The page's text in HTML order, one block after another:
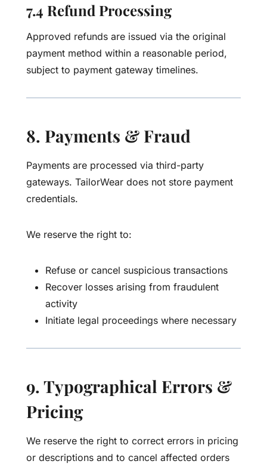
7.4 Refund Processing
Approved refunds are issued via the original
payment method within a reasonable period,
subject to payment gateway timelines.
8. Payments & Fraud
Payments are processed via third-party
gateways. TailorWear does not store payment
credentials.
We reserve the right to:
Refuse or cancel suspicious transactions
Recover losses arising from fraudulent
activity
Initiate legal proceedings where necessary
9. Typographical Errors &
Pricing
We reserve the right to correct errors in pricing
or descriptions and to cancel affected orders